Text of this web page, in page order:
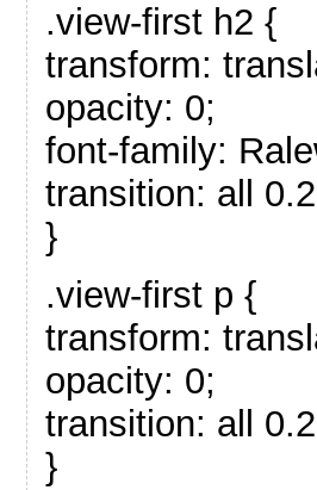
.view-first h2 {
transform:
opacity: 0;
font-family:
transition: all
}
.view-first p {
transform:
opacity: 0;
transition: all
}